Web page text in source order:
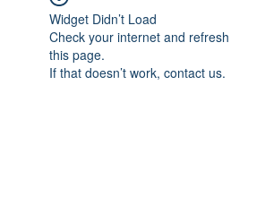
Widget Didn’t Load
Check your internet and refresh
this page.
If that doesn’t work, contact us.